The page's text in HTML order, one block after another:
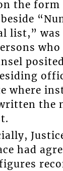
the form
list,”
who
where
the
had